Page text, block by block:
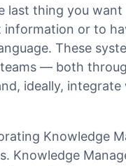
last thing you
or to
These
— both
ideally,
Knowledge
Knowledge